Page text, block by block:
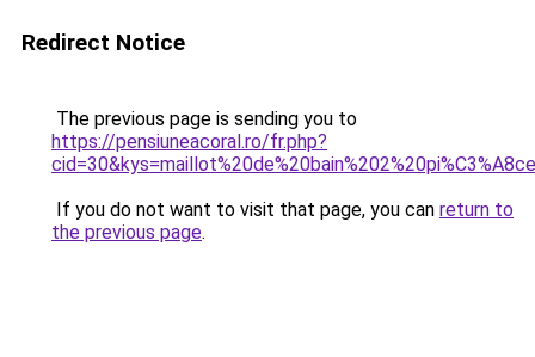
Redirect Notice
The previous page is sending you to
https://pensiuneacoral.ro/fr.php?
If you do not want to visit that page, you can return to
the previous page.